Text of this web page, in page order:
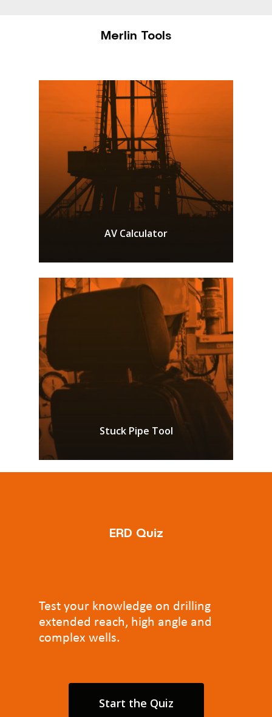
Merlin Tools
AV Calculator
Stuck Pipe Tool
ERD Quiz
Test your knowledge on drilling
extended reach, high angle and
complex wells.
Start the Quiz